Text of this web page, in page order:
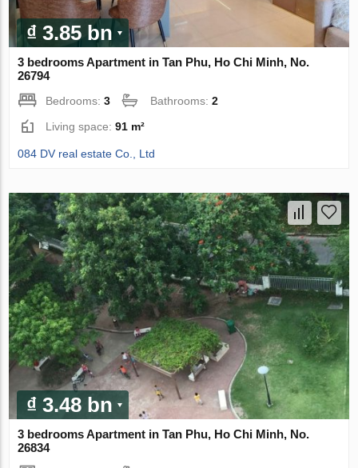
₫ 3.85 bn
3 bedrooms Apartment in Tan Phu, Ho Chi Minh, No.
26794
Bedrooms:3 Bathrooms:2
Living space:91 m²
084 DV real estate Co., Ltd
₫ 3.48 bn
3 bedrooms Apartment in Tan Phu, Ho Chi Minh, No.
26834